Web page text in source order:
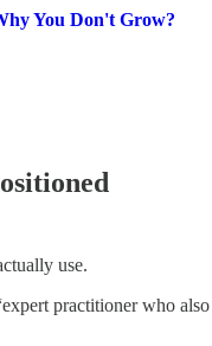
You Don't Grow?
use.
practitioner who